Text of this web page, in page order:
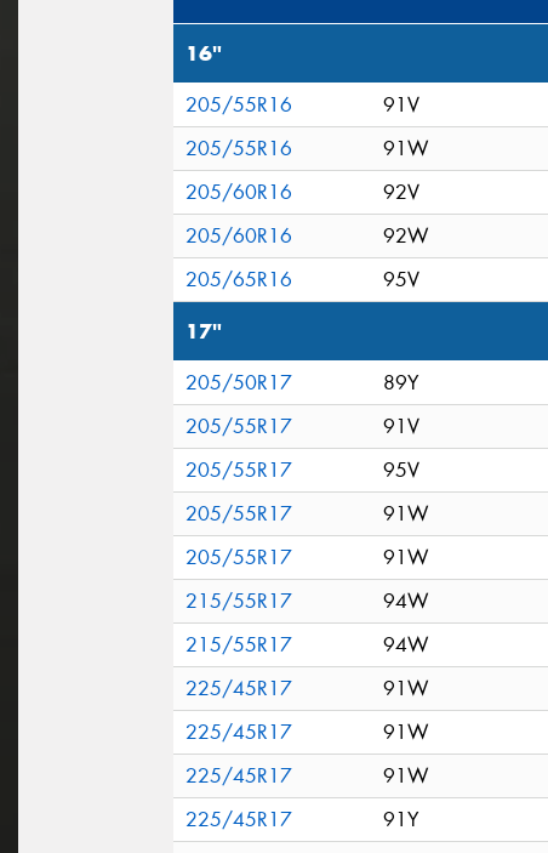
16"
205/55R16
91V
205/55R16
91W
205/60R16
92V
205/60R16
92W
205/65R16
95V
17"
205/50R17 89Y
205/55R17
91V
205/55R17
95V
205/55R17
91W
205/55R17
91W
215/55R17
94W
215/55R17
94W
225/45R17
91W
225/45R17
91W
225/45R17
91W
225/45R17
91Y